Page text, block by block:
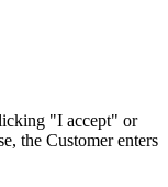
"I accept" or
the Customer enters